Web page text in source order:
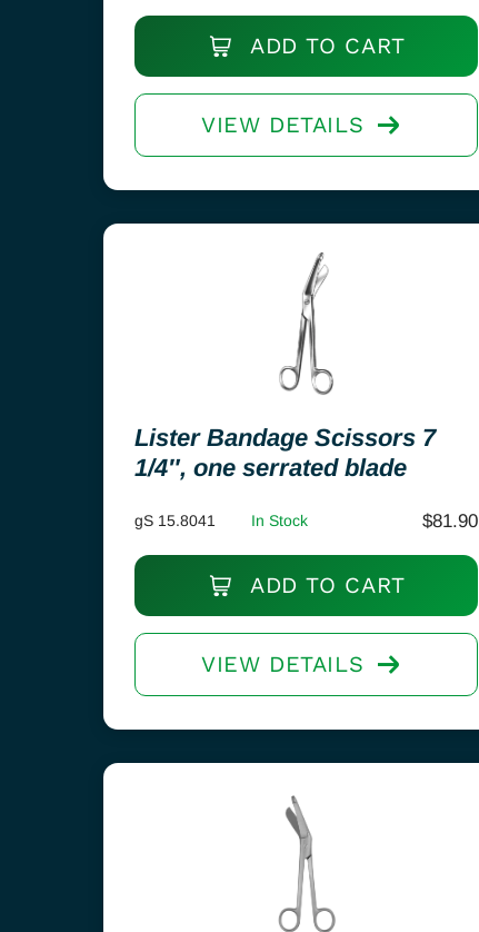
ADD TO CART
VIEW DETAILS
Lister Bandage Scissors 7
1/4″, one serrated blade
gS 15.8041 In Stock $81.90
ADD TO CART
VIEW DETAILS